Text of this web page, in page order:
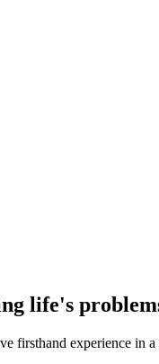
life's
firsthand experience in